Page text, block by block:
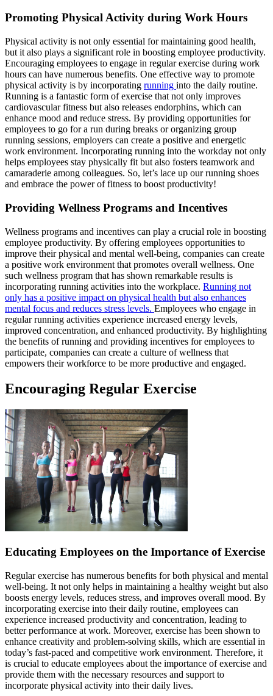
Promoting Physical Activity during Work Hours
Physical activity is not only essential for maintaining good health,
but it also plays a significant role in boosting employee productivity.
Encouraging employees to engage in regular exercise during work
hours can have numerous benefits. One effective way to promote
physical activity is by incorporating running into the daily routine.
Running is a fantastic form of exercise that not only improves
cardiovascular fitness but also releases endorphins, which can
enhance mood and reduce stress. By providing opportunities for
employees to go for a run during breaks or organizing group
running sessions, employers can create a positive and energetic
work environment. Incorporating running into the workday not only
helps employees stay physically fit but also fosters teamwork and
camaraderie among colleagues. So, let’s lace up our running shoes
and embrace the power of fitness to boost productivity!
Providing Wellness Programs and Incentives
Wellness programs and incentives can play a crucial role in boosting
employee productivity. By offering employees opportunities to
improve their physical and mental well-being, companies can create
a positive work environment that promotes overall wellness. One
such wellness program that has shown remarkable results is
incorporating running activities into the workplace. Running not
only has a positive impact on physical health but also enhances
mental focus and reduces stress levels. Employees who engage in
regular running activities experience increased energy levels,
improved concentration, and enhanced productivity. By highlighting
the benefits of running and providing incentives for employees to
participate, companies can create a culture of wellness that
empowers their workforce to be more productive and engaged.
Encouraging Regular Exercise
Educating Employees on the Importance of Exercise
Regular exercise has numerous benefits for both physical and mental
well-being. It not only helps in maintaining a healthy weight but also
boosts energy levels, reduces stress, and improves overall mood. By
incorporating exercise into their daily routine, employees can
experience increased productivity and concentration, leading to
better performance at work. Moreover, exercise has been shown to
enhance creativity and problem-solving skills, which are essential in
today’s fast-paced and competitive work environment. Therefore, it
is crucial to educate employees about the importance of exercise and
provide them with the necessary resources and support to
incorporate physical activity into their daily lives.